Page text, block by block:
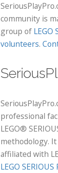
community is
group of LEGO
volunteers.
professional
LEGO®
methodology.
affiliated with
LEGO